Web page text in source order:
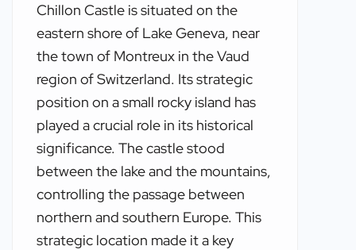
Chillon Castle is situated on the
eastern shore of Lake Geneva, near
the town of Montreux in the Vaud
region of Switzerland. Its strategic
position on a small rocky island has
played a crucial role in its historical
significance. The castle stood
between the lake and the mountains,
controlling the passage between
northern and southern Europe. This
strategic location made it a key